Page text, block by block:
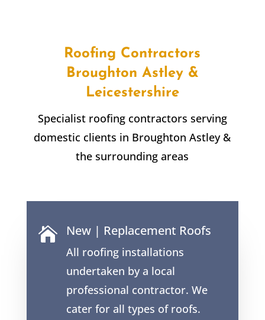
Roofing Contractors
Broughton Astley &
Leicestershire
Specialist roofing contractors serving
domestic clients in Broughton Astley &
the surrounding areas
 New | Replacement Roofs
All roofing installations
undertaken by a local
professional contractor. We
cater for all types of roofs.